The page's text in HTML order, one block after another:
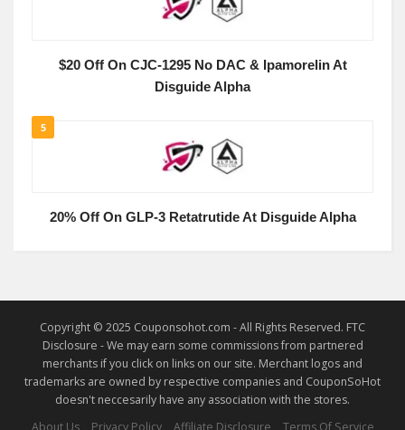
$20 Off On CJC-1295 No DAC & Ipamorelin At
Disguide Alpha
5
20% Off On GLP-3 Retatrutide At Disguide Alpha
Copyright © 2025 Couponsohot.com - All Rights Reserved. FTC
Disclosure - We may earn some commissions from partnered
merchants if you click on links on our site. Merchant logos and
trademarks are owned by respective companies and CouponSoHot
doesn't neccesarily have any association with the stores.
About Us
Privacy Policy Affiliate Disclosure Terms Of Service